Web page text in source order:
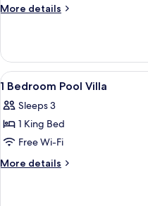
More details
More
Room
Double
Bed
View
all
photos
for
1
Bedroom
4
1 Bedroom Pool Villa
Sleeps 3
1 King Bed
Free Wi-Fi
More details
More